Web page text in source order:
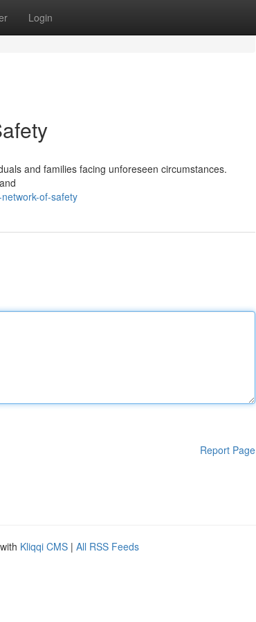
Login
and families facing unforeseen circumstances.
of-safety
Report Page
Kliqqi CMS | All RSS Feeds